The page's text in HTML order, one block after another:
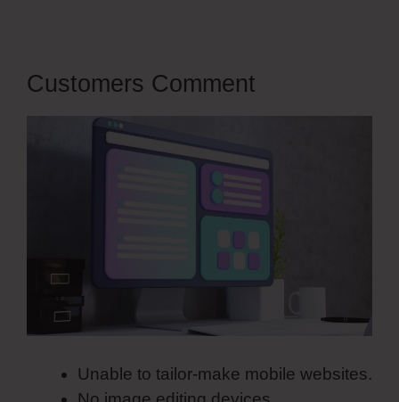
Customers Comment
Unable to tailor-make mobile websites.